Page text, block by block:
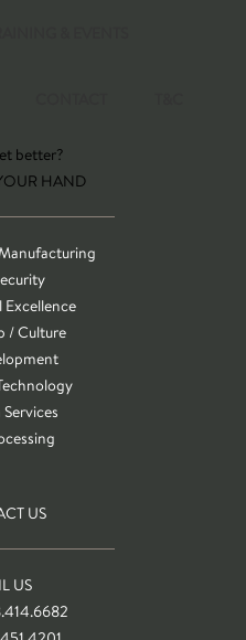
better?
HAND
/ Culture
US
US